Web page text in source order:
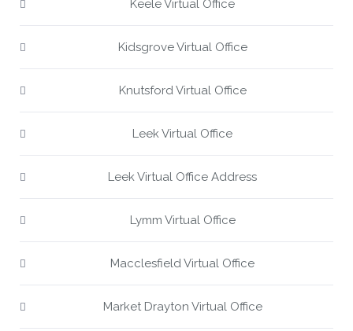
Keele Virtual Office
Kidsgrove Virtual Office
Knutsford Virtual Office
Leek Virtual Office
Leek Virtual Office Address
Lymm Virtual Office
Macclesfield Virtual Office
Market Drayton Virtual Office